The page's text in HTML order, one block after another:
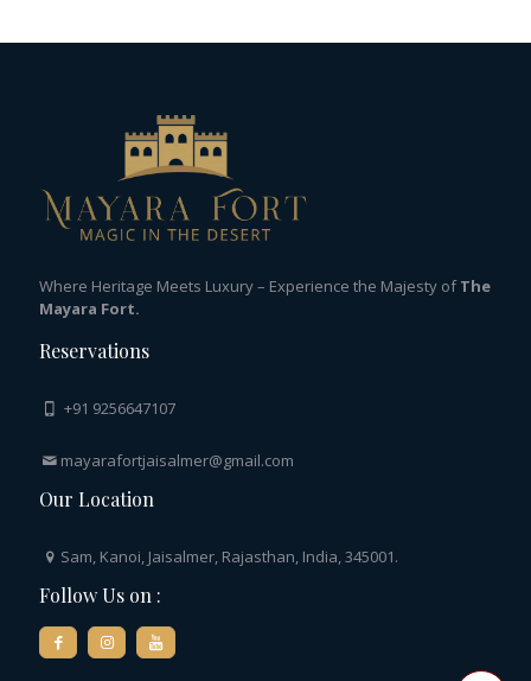
Where Heritage Meets Luxury – Experience the Majesty ofThe
Mayara Fort.
Reservations
+91 9256647107
mayarafortjaisalmer@gmail.com
Our Location
Sam, Kanoi, Jaisalmer, Rajasthan, India, 345001.
Follow Us on :